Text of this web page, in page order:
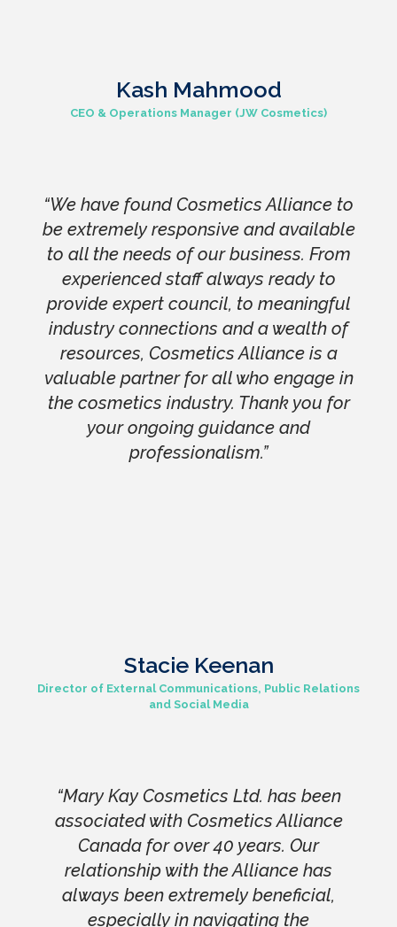
Kash Mahmood
CEO & Operations Manager (JW Cosmetics)
“We have found Cosmetics Alliance to
be extremely responsive and available
to all the needs of our business. From
experienced staff always ready to
provide expert council, to meaningful
industry connections and a wealth of
resources, Cosmetics Alliance is a
valuable partner for all who engage in
the cosmetics industry. Thank you for
your ongoing guidance and
professionalism.”
Stacie Keenan
Director of External Communications, Public Relations
and Social Media
“Mary Kay Cosmetics Ltd. has been
associated with Cosmetics Alliance
Canada for over 40 years. Our
relationship with the Alliance has
always been extremely beneficial,
especially in navigating the